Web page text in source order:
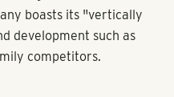
there aren't quite enough